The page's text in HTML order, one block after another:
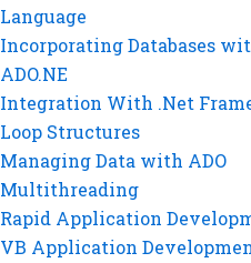
Language
Incorporating Databases
ADO.NE
Integration With .Net
Loop Structures
Managing Data with ADO
Multithreading
Rapid Application
VB Application